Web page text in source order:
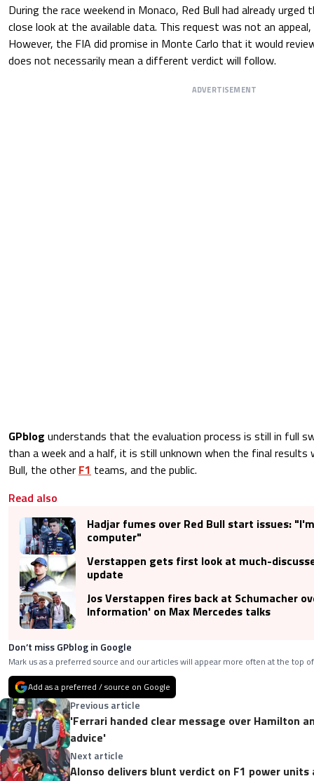
During the race weekend in Monaco, Red Bull had already
close look at the available data. This request was not an
However, the FIA did promise in Monte Carlo that it would
does not necessarily mean a different verdict will follow.
ADVERTISEMENT
GPblog understands that the evaluation process is still in full
than a week and a half, it is still unknown when the final results
Bull, the other F1 teams, and the public.
Read also
Hadjar fumes over Red Bull start issues:
computer"
Verstappen gets first look at much-
update
Jos Verstappen fires back at Schumacher
Information' on Max Mercedes talks
Don’t miss GPblog in Google
Mark us as a preferred source and our articles will appear more often at the top
Add as a preferred / source on Google
Previous article
'Ferrari handed clear message over Hamilton
advice'
Next article
Alonso delivers blunt verdict on F1 power